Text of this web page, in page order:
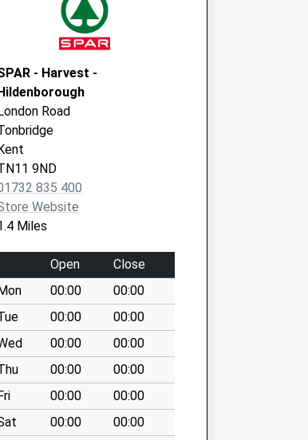
- Harvest -
Road
9ND
835 400
Website
Miles
Open
Close
00:00
00:00
00:00
00:00
00:00
00:00
00:00
00:00
00:00
00:00
00:00
00:00